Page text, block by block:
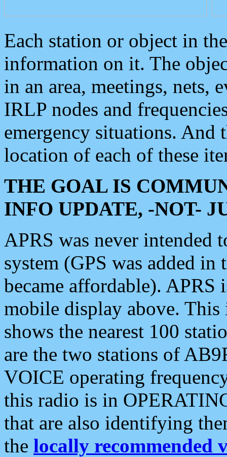
Each station or object in
information on it. The
in an area, meetings, nets,
IRLP nodes and
emergency situations. And
location of each of these
THE GOAL IS
INFO UPDATE, -NOT-
APRS was never intended
system (GPS was added
became affordable). APRS
mobile display above.
shows the nearest 100
are the two stations of
VOICE operating
this radio is in
that are also identifying
the locally recommended